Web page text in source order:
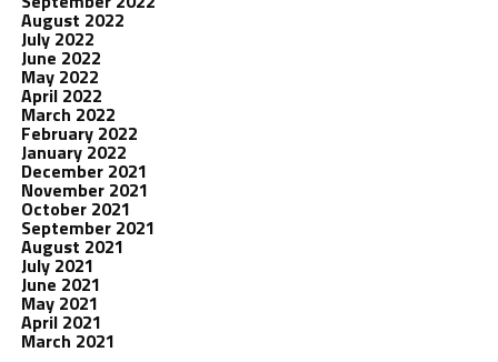
August 2022
July 2022
June 2022
May 2022
April 2022
March 2022
February 2022
January 2022
December 2021
November 2021
October 2021
September 2021
August 2021
July 2021
June 2021
May 2021
April 2021
March 2021